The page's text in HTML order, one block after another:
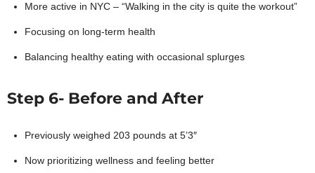
More active in NYC – “Walking in the city is quite the workout”
Focusing on long-term health
Balancing healthy eating with occasional splurges
Step 6- Before and After
Previously weighed 203 pounds at 5’3″
Now prioritizing wellness and feeling better